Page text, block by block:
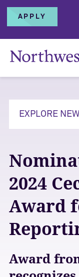
APPLY
EXPLORE
2024
Award
Award